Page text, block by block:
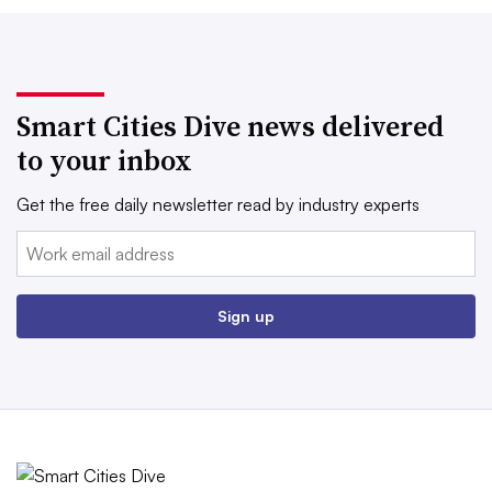
Smart Cities Dive news delivered
to your inbox
Get the free daily newsletter read by industry experts
Email:
Sign up